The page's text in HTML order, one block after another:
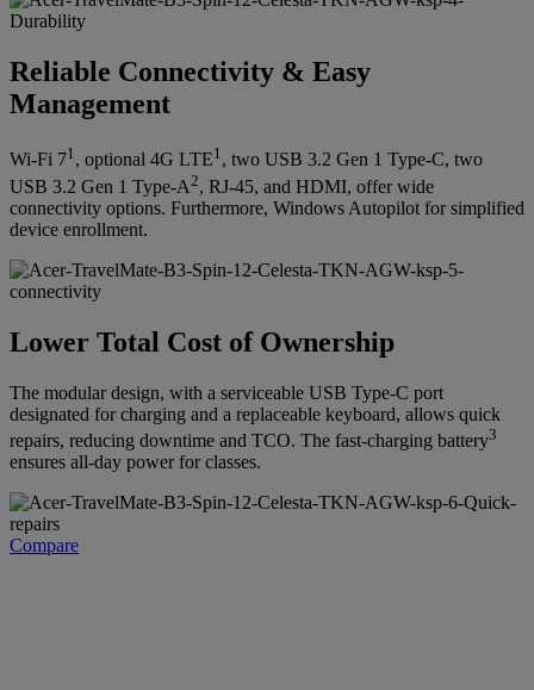
Reliable Connectivity & Easy
Management
Wi-Fi 71, optional 4G LTE1, two USB 3.2 Gen 1 Type-C, two
USB 3.2 Gen 1 Type-A 2, RJ-45, and HDMI, offer wide
connectivity options. Furthermore, Windows Autopilot for simplified
device enrollment.
Lower Total Cost of Ownership
The modular design, with a serviceable USB Type-C port
designated for charging and a replaceable keyboard, allows quick
repairs, reducing downtime and TCO. The fast-charging battery3
ensures all-day power for classes.
Compare